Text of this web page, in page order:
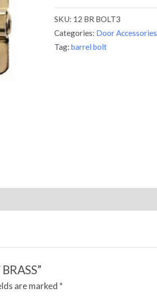
SKU: 12 BR BOLT3
Categories: Door Accessories
Tag: barrel bolt
are marked *